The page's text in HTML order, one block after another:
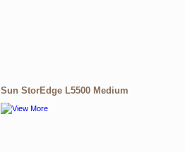
Sun StorEdge L5500 Medium